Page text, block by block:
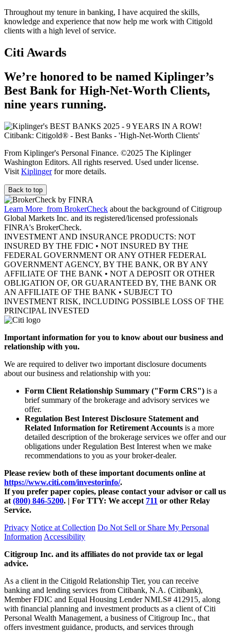
Throughout my tenure in banking, I have acquired the skills,
knowledge and experience that now help me work with Citigold
clients with a high level of service.
Citi Awards
We’re honored to be named Kiplinger’s
Best Bank for High-Net-Worth Clients,
nine years running.
From Kiplinger's Personal Finance. ©2025 The Kiplinger
Washington Editors. All rights reserved. Used under license.
Visit Kiplingerfor more details.
Back to top
Learn More from BrokerCheck about the background of Citigroup
Global Markets Inc. and its registered/licensed professionals
FINRA's BrokerCheck.
INVESTMENT AND INSURANCE PRODUCTS: NOT
INSURED BY THE FDIC • NOT INSURED BY THE
FEDERAL GOVERNMENT OR ANY OTHER FEDERAL
GOVERNMENT AGENCY, BY THE BANK, OR BY ANY
AFFILIATE OF THE BANK • NOT A DEPOSIT OR OTHER
OBLIGATION OF, OR GUARANTEED BY, THE BANK OR
AN AFFILIATE OF THE BANK • SUBJECT TO
INVESTMENT RISK, INCLUDING POSSIBLE LOSS OF THE
PRINCIPAL INVESTED
Important information for you to know about our business and
relationship with you.
We are required to deliver two important disclosure documents
about our business and relationship with you:
Form Client Relationship Summary ("Form CRS") is a
brief summary of the brokerage and advisory services we
offer.
Regulation Best Interest Disclosure Statement and
Related Information for Retirement Accounts is a more
detailed description of the brokerage services we offer and our
obligations under Regulation Best Interest when we make
recommendations to you as yourbroker-dealer.
Please review both of these important documents online at
https://www.citi.com/investorinfo/.
If you prefer paper copies, please contact your advisor or call us
at (800) 846-5200. | For TTY: We accept 711 or other Relay
Service.
Privacy Notice at Collection Do Not Sell or Share My Personal
Information Accessibility
Citigroup Inc. and its affiliates do not provide tax or legal
advice.
As a client in the Citigold Relationship Tier, you can receive
banking and lending services from Citibank, N.A. (Citibank),
Member FDIC and Equal Housing Lender NMLS# 412915, along
with financial planning and investment products as a client of Citi
Personal Wealth Management, a business of Citigroup Inc., that
offers investment guidance, products, and services through